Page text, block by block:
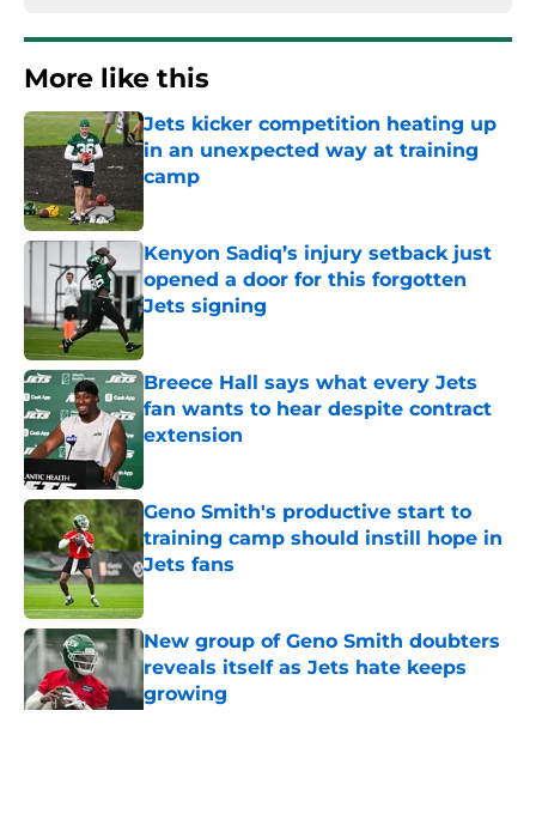
More like this
Jets kicker competition heating up
in an unexpected way at training
camp
Kenyon Sadiq’s injury setback just
opened a door for this forgotten
Jets signing
Published by on Invalid Date
Breece Hall says what every Jets
fan wants to hear despite contract
extension
Geno Smith's productive start to
training camp should instill hope in
Jets fans
Published by on Invalid Date
New group of Geno Smith doubters
reveals itself as Jets hate keeps
growing